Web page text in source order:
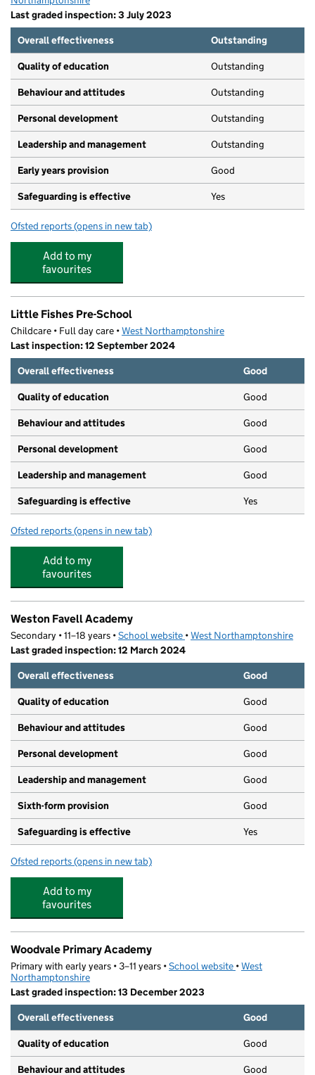
Last graded inspection: 3 July 2023
Overall effectiveness
Outstanding
Quality of education Outstanding
Behaviour and attitudes Outstanding
Personal development Outstanding
Leadership and management Outstanding
Early years provision Good
Safeguarding is effective Yes
Ofsted reports for The Arbours Primary Academy
(opens in new tab)
Add to my
favourites
Little Fishes Pre-School
Childcare • Full day care •West Northamptonshire
Last inspection: 12 September 2024
Overall effectiveness
Good
Quality of education Good
Behaviour and attitudes Good
Personal development Good
Leadership and management Good
Safeguarding is effective Yes
Ofsted reports for Little Fishes Pre-School
(opens in new tab)
Add to my
favourites
Weston Favell Academy
Secondary • 11–18 years •School website (opens in new tab)
•West Northamptonshire
Last graded inspection: 12 March 2024
Overall effectiveness
Good
Quality of education Good
Behaviour and attitudes Good
Personal development Good
Leadership and management Good
Sixth-form provision Good
Safeguarding is effective Yes
Ofsted reports for Weston Favell Academy
(opens in new tab)
Add to my
favourites
Woodvale Primary Academy
Primary with early years • 3–11 years •School website (opens in new tab)
•West
Northamptonshire
Last graded inspection: 13 December 2023
Overall effectiveness
Good
Quality of education Good
Behaviour and attitudes Good